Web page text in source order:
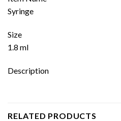
Syringe
Size
1.8 ml
Description
RELATED PRODUCTS